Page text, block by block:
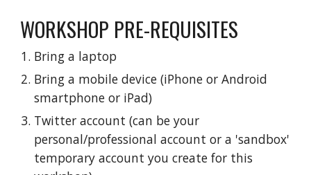
WORKSHOP PRE-REQUISITES
Bring a laptop
Bring a mobile device (iPhone or Android
smartphone or iPad)
Twitter account (can be your
personal/professional account or a 'sandbox'
temporary account you create for this